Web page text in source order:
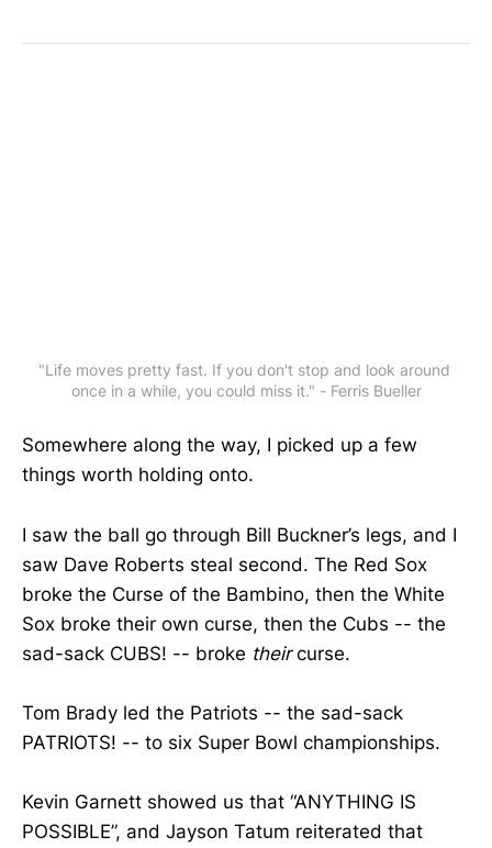
"Life moves pretty fast. If you don't stop and look around
once in a while, you could miss it." - Ferris Bueller
Somewhere along the way, I picked up a few
things worth holding onto.
I saw the ball go through Bill Buckner’s legs, and I
saw Dave Roberts steal second. The Red Sox
broke the Curse of the Bambino, then the White
Sox broke their own curse, then the Cubs -- the
sad-sack CUBS! -- broke theircurse.
Tom Brady led the Patriots -- the sad-sack
PATRIOTS! -- to six Super Bowl championships.
Kevin Garnett showed us that “ANYTHING IS
POSSIBLE”, and Jayson Tatum reiterated that